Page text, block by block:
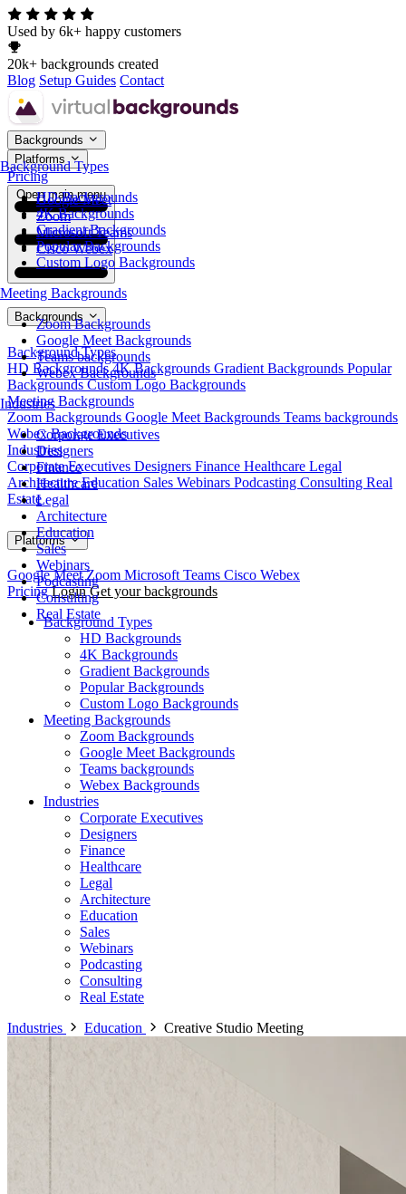
Used by 6k+ happy customers
20k+ backgrounds created
Blog Setup Guides Contact
Backgrounds
Background Types
HD Backgrounds
4K Backgrounds
Gradient Backgrounds
Popular Backgrounds
Custom Logo Backgrounds
Meeting Backgrounds
Zoom Backgrounds
Google Meet Backgrounds
Teams backgrounds
Webex Backgrounds
Industries
Corporate Executives
Designers
Finance
Healthcare
Legal
Architecture
Education
Sales
Webinars
Podcasting
Consulting
Real Estate
Platforms
Google Meet
Zoom
Microsoft Teams
Cisco Webex
Pricing
Open main menu
Backgrounds
Background Types
HD Backgrounds4K Backgrounds Gradient Backgrounds Popular
BackgroundsCustom Logo Backgrounds
Meeting Backgrounds
Zoom Backgrounds Google Meet Backgrounds Teams backgrounds
Webex Backgrounds
Industries
Corporate Executives Designers Finance Healthcare Legal
ArchitectureEducation Sales Webinars Podcasting Consulting Real
Estate
Platforms
Google MeetZoom Microsoft Teams Cisco Webex
Pricing Login Get your backgrounds
Background Types
HD Backgrounds
4K Backgrounds
Gradient Backgrounds
Popular Backgrounds
Custom Logo Backgrounds
Meeting Backgrounds
Zoom Backgrounds
Google Meet Backgrounds
Teams backgrounds
Webex Backgrounds
Industries
Corporate Executives
Designers
Finance
Healthcare
Legal
Architecture
Education
Sales
Webinars
Podcasting
Consulting
Real Estate
Industries
Education Creative Studio Meeting